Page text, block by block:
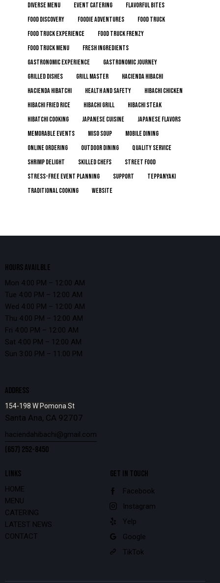
Diverse Menu
Event Catering
Flavorful Bites
Food Discovery
Foodie Adventures
Food Truck
Food Truck Experience
Food Truck Frenzy
Food Truck Menu
Fresh Ingredients
Gastronomic Experience
Gastronomic Journey
Grilled Dishes
Grill Master
Hacienda Hibachi
Hacienda Hibatchi
Health and Safety
Hibachi Chicken
Hibachi Fried Rice
Hibachi Grill
Hibachi Steak
Hibatchi Cooking
Japanese Cuisine
Japanese Flavors
Memorable Events
Miso Soup
Mobile Dining
online ordering
Outdoor Dining
Quality Service
Shrimp Delight
Skilled Chefs
Street Food
Stress-Free Event Planning
Support
Teppanyaki
Traditional Cooking
Website
HOURS AVAILBLE
Mon 4:00 PM – 12:00 AM
Tue 4:00 PM – 12:00 AM
Wed 4:00 PM – 12:00 AM
Thu 4:00 PM – 12:00 AM
Fri 4:00 PM – 12:00 AM
Sat 4:00 PM – 12:00 AM
Sun 3:00 PM – 11:00 PM
ADDRESS
154-198 W Pomona St
Santa Ana, CA 92707
haciendahibachi@gmail.com
(657) 252-8450
LINKS
HOME
MENU
CATERING
LATEST NEWS
CONTACT
GET IN TOUCH
Facebook
Instagram
Yelp
Google
TikTok